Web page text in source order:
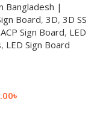
Bangladesh |
Board, 3D, 3D SS
ACP Sign Board, LED
, LED Sign Board
৳